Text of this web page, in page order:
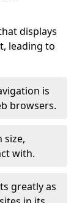
displays
leading to
is
browsers.
size,
with.
greatly as